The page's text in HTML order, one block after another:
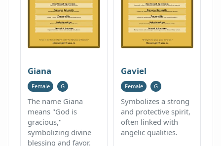
Giana
Female G
The name Giana
means "God is
gracious,"
symbolizing divine
blessing and favor.
Gaviel
Female G
Symbolizes a strong
and protective spirit,
often linked with
angelic qualities.